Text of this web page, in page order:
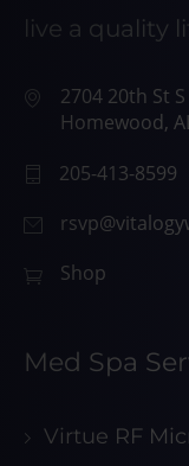
live a quality
2704 20th St
Homewood,
205-413-8599
Shop
Med Spa
Virtue RF